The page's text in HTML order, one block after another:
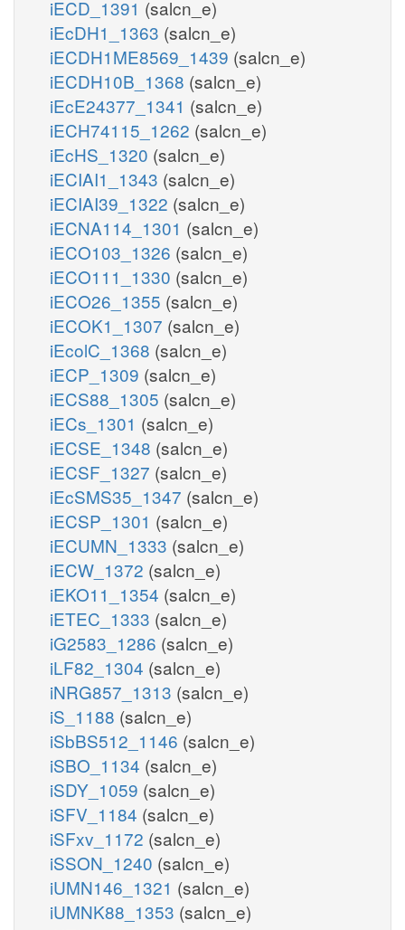
iECD_1391 (salcn_e)
iEcDH1_1363 (salcn_e)
iECDH1ME8569_1439 (salcn_e)
iECDH10B_1368 (salcn_e)
iEcE24377_1341 (salcn_e)
iECH74115_1262 (salcn_e)
iEcHS_1320 (salcn_e)
iECIAI1_1343 (salcn_e)
iECIAI39_1322 (salcn_e)
iECNA114_1301 (salcn_e)
iECO103_1326 (salcn_e)
iECO111_1330 (salcn_e)
iECO26_1355 (salcn_e)
iECOK1_1307 (salcn_e)
iEcolC_1368 (salcn_e)
iECP_1309 (salcn_e)
iECS88_1305 (salcn_e)
iECs_1301 (salcn_e)
iECSE_1348 (salcn_e)
iECSF_1327 (salcn_e)
iEcSMS35_1347 (salcn_e)
iECSP_1301 (salcn_e)
iECUMN_1333 (salcn_e)
iECW_1372 (salcn_e)
iEKO11_1354 (salcn_e)
iETEC_1333 (salcn_e)
iG2583_1286 (salcn_e)
iLF82_1304 (salcn_e)
iNRG857_1313 (salcn_e)
iS_1188 (salcn_e)
iSbBS512_1146 (salcn_e)
iSBO_1134 (salcn_e)
iSDY_1059 (salcn_e)
iSFV_1184 (salcn_e)
iSFxv_1172 (salcn_e)
iSSON_1240 (salcn_e)
iUMN146_1321 (salcn_e)
iUMNK88_1353 (salcn_e)